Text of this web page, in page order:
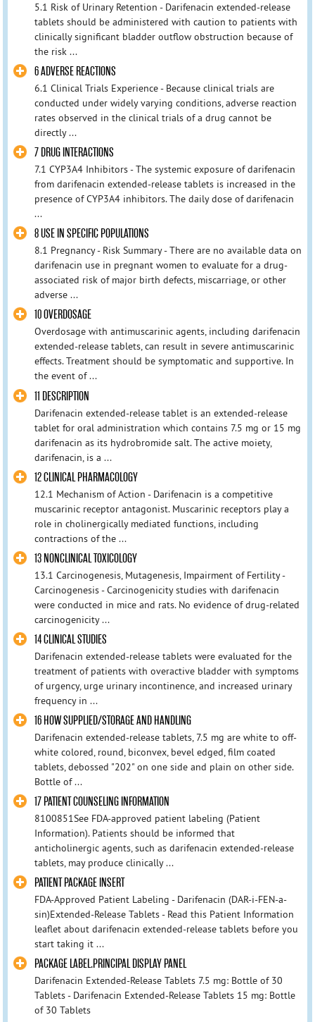
5.1 Risk of Urinary Retention - Darifenacin extended-release
tablets should be administered with caution to patients with
clinically significant bladder outflow obstruction because of
the risk ...
6 ADVERSE REACTIONS
6.1 Clinical Trials Experience - Because clinical trials are
conducted under widely varying conditions, adverse reaction
rates observed in the clinical trials of a drug cannot be
directly ...
7 DRUG INTERACTIONS
7.1 CYP3A4 Inhibitors - The systemic exposure of darifenacin
from darifenacin extended-release tablets is increased in the
presence of CYP3A4 inhibitors. The daily dose of darifenacin
...
8 USE IN SPECIFIC POPULATIONS
8.1 Pregnancy - Risk Summary - There are no available data on
darifenacin use in pregnant women to evaluate for a drug-
associated risk of major birth defects, miscarriage, or other
adverse ...
10 OVERDOSAGE
Overdosage with antimuscarinic agents, including darifenacin
extended-release tablets, can result in severe antimuscarinic
effects. Treatment should be symptomatic and supportive. In
the event of ...
11 DESCRIPTION
Darifenacin extended-release tablet is an extended-release
tablet for oral administration which contains 7.5 mg or 15 mg
darifenacin as its hydrobromide salt. The active moiety,
darifenacin, is a ...
12 CLINICAL PHARMACOLOGY
12.1 Mechanism of Action - Darifenacin is a competitive
muscarinic receptor antagonist. Muscarinic receptors play a
role in cholinergically mediated functions, including
contractions of the ...
13 NONCLINICAL TOXICOLOGY
13.1 Carcinogenesis, Mutagenesis, Impairment of Fertility -
Carcinogenesis - Carcinogenicity studies with darifenacin
were conducted in mice and rats. No evidence of drug-related
carcinogenicity ...
14 CLINICAL STUDIES
Darifenacin extended-release tablets were evaluated for the
treatment of patients with overactive bladder with symptoms
of urgency, urge urinary incontinence, and increased urinary
frequency in ...
16 HOW SUPPLIED/STORAGE AND HANDLING
Darifenacin extended-release tablets, 7.5 mg are white to off-
white colored, round, biconvex, bevel edged, film coated
tablets, debossed "202" on one side and plain on other side.
Bottle of ...
17 PATIENT COUNSELING INFORMATION
8100851See FDA-approved patient labeling (Patient
Information). Patients should be informed that
anticholinergic agents, such as darifenacin extended-release
tablets, may produce clinically ...
PATIENT PACKAGE INSERT
FDA-Approved Patient Labeling - Darifenacin (DAR-i-FEN-a-
sin)Extended-Release Tablets - Read this Patient Information
leaflet about darifenacin extended-release tablets before you
start taking it ...
PACKAGE LABEL.PRINCIPAL DISPLAY PANEL
Darifenacin Extended-Release Tablets 7.5 mg: Bottle of 30
Tablets - Darifenacin Extended-Release Tablets 15 mg: Bottle
of 30 Tablets